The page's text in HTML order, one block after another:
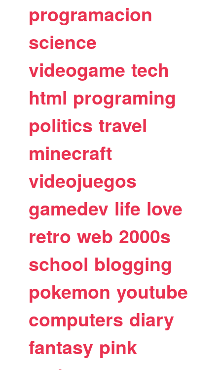
programacion
science
videogame tech
html programing
politics travel
minecraft
videojuegos
gamedev life love
retro web 2000s
school blogging
pokemon youtube
computers diary
fantasy pink